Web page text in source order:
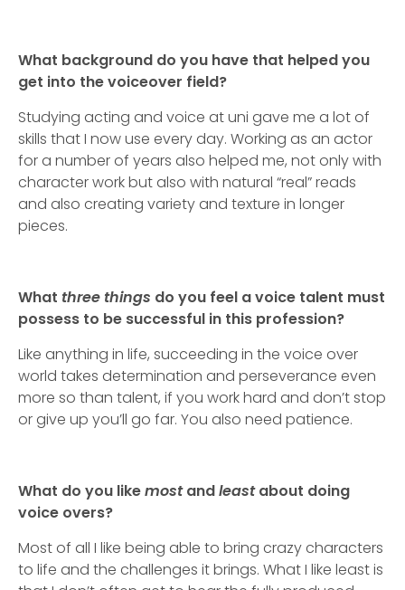
What background do you have that helped you
get into the voiceover field?
Studying acting and voice at uni gave me a lot of
skills that I now use every day. Working as an actor
for a number of years also helped me, not only with
character work but also with natural “real” reads
and also creating variety and texture in longer
pieces.
What three things do you feel a voice talent must
possess to be successful in this profession?
Like anything in life, succeeding in the voice over
world takes determination and perseverance even
more so than talent, if you work hard and don’t stop
or give up you’ll go far. You also need patience.
What do you likemostandleastabout doing
voice overs?
Most of all I like being able to bring crazy characters
to life and the challenges it brings. What I like least is